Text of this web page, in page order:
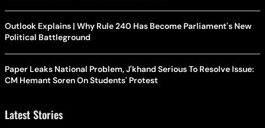
Outlook Explains | Why Rule 240 Has Become Parliament's New
Political Battleground
Paper Leaks National Problem, J'khand Serious To Resolve Issue:
CM Hemant Soren On Students' Protest
Latest Stories